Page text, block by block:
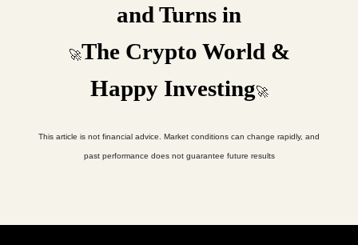
and Turns in
🚀The Crypto World &
Happy Investing🚀
This article is not financial advice. Market conditions can change rapidly, and
past performance does not guarantee future results